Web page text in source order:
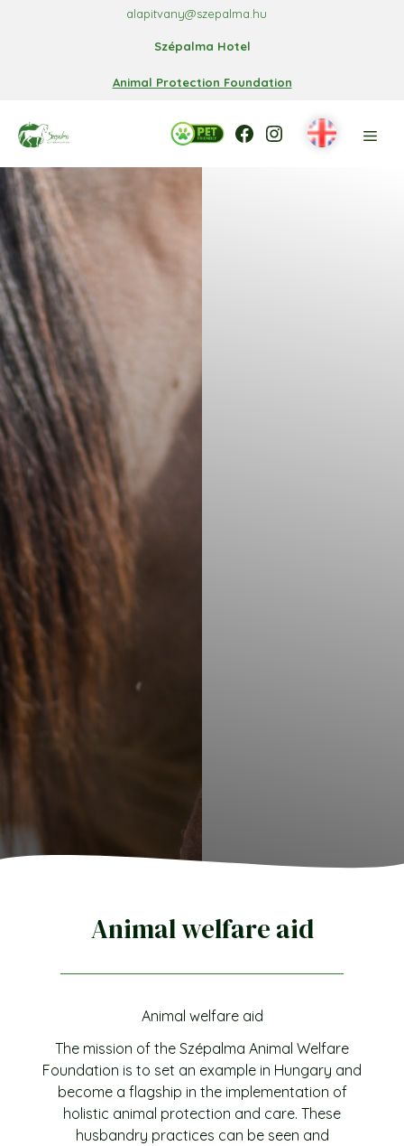
alapitvany@szepalma.hu
Szépalma Hotel
Animal Protection Foundation
Facebook Facebook
Instagram
Animal welfare aid
Animal welfare aid
The mission of the Szépalma Animal Welfare
Foundation is to set an example in Hungary and
become a flagship in the implementation of
holistic animal protection and care. These
husbandry practices can be seen and